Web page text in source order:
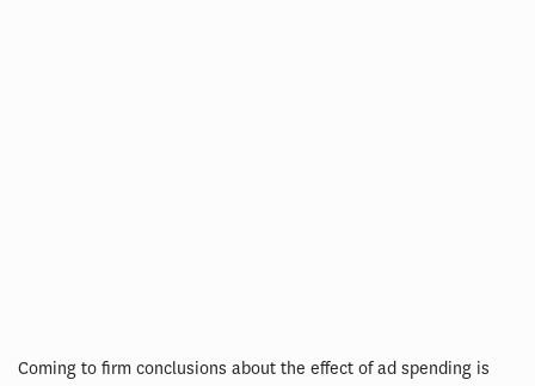
Coming to firm conclusions about the effect of ad spending is